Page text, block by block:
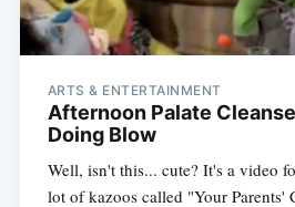
ARTS & ENTERTAINMENT
Afternoon Palate
Doing Blow
Well, isn't this... cute? It's a video
lot of kazoos called "Your Parents'